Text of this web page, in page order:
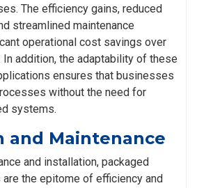
The efficiency gains, reduced
streamlined maintenance
operational cost savings over
addition, the adaptability of these
ensures that businesses
without the need for
systems.
and Maintenance
and installation, packaged
the epitome of efficiency and